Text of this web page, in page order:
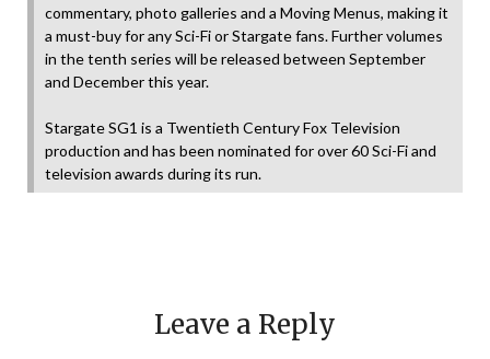
commentary, photo galleries and a Moving Menus, making it
a must-buy for any Sci-Fi or Stargate fans. Further volumes
in the tenth series will be released between September
and December this year.
Stargate SG1 is a Twentieth Century Fox Television
production and has been nominated for over 60 Sci-Fi and
television awards during its run.
Leave a Reply